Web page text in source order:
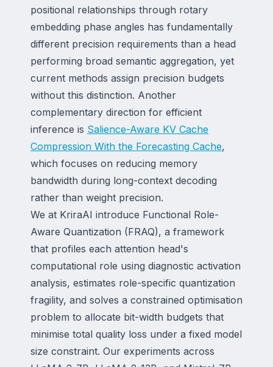
positional relationships through rotary
embedding phase angles has fundamentally
different precision requirements than a head
performing broad semantic aggregation, yet
current methods assign precision budgets
without this distinction. Another
complementary direction for efficient
inference is Salience-Aware KV Cache
Compression With the Forecasting Cache,
which focuses on reducing memory
bandwidth during long-context decoding
rather than weight precision.
We at KriraAI introduce Functional Role-
Aware Quantization (FRAQ), a framework
that profiles each attention head's
computational role using diagnostic activation
analysis, estimates role-specific quantization
fragility, and solves a constrained optimisation
problem to allocate bit-width budgets that
minimise total quality loss under a fixed model
size constraint. Our experiments across